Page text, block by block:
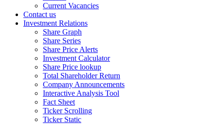
Current Vacancies
Contact us
Investment Relations
Share Graph
Share Series
Share Price Alerts
Investment Calculator
Share Price lookup
Total Shareholder Return
Company Announcements
Interactive Analysis Tool
Fact Sheet
Ticker Scrolling
Ticker Static